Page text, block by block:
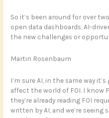
So it’s been around for over
open data dashboards, AI-
the new challenges or
Martin Rosenbaum
I’m sure AI, in the same way
affect the world of FOI. I know
they’re already reading FOI
written by AI, and we’re seeing